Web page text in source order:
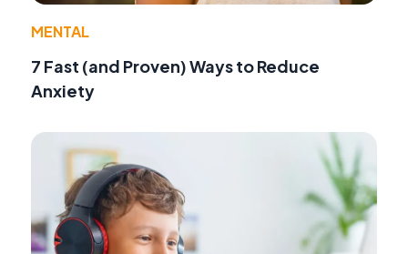
MENTAL
7 Fast (and Proven) Ways to Reduce
Anxiety